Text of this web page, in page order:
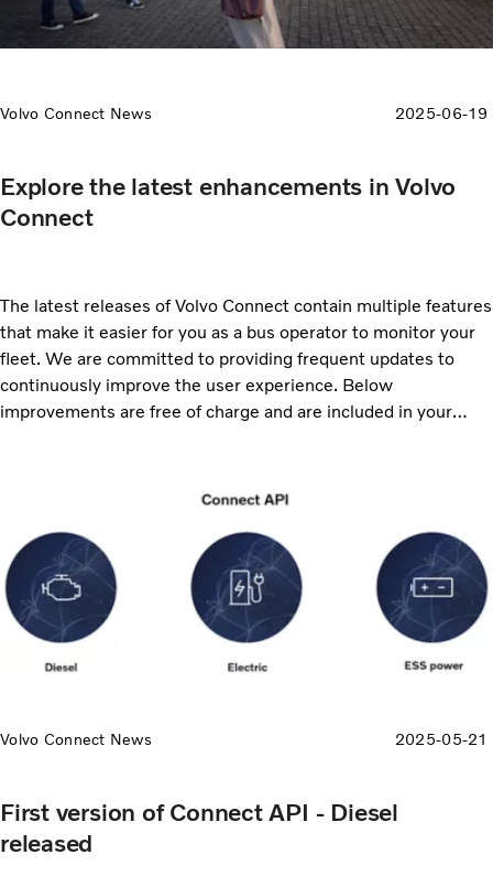
Volvo Connect News 2025-06-19
Explore the latest enhancements in Volvo
Connect
The latest releases of Volvo Connect contain multiple features
that make it easier for you as a bus operator to monitor your
fleet. We are committed to providing frequent updates to
continuously improve the user experience. Below
improvements are free of charge and are included in your
updates, including enhanced reporting, map improvements
Volvo Connect News 2025-05-21
First version of Connect API - Diesel
released